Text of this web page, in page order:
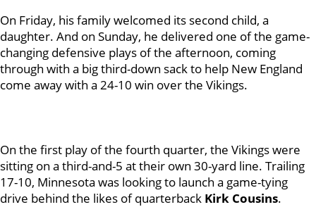
On Friday, his family welcomed its second child, a
daughter. And on Sunday, he delivered one of the game-
changing defensive plays of the afternoon, coming
through with a big third-down sack to help New England
come away with a 24-10 win over the Vikings.
On the first play of the fourth quarter, the Vikings were
sitting on a third-and-5 at their own 30-yard line. Trailing
17-10, Minnesota was looking to launch a game-tying
drive behind the likes of quarterback Kirk Cousins.